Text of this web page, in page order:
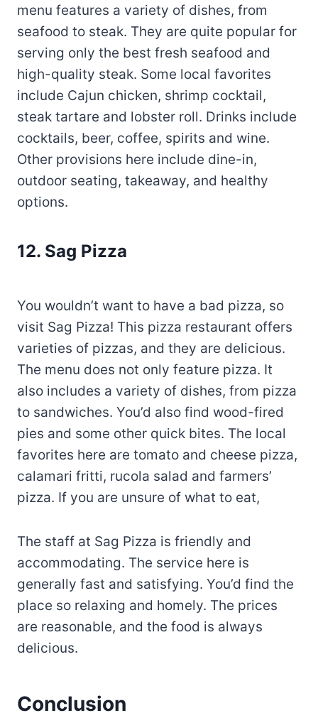
menu features a variety of dishes, from
seafood to steak. They are quite popular for
serving only the best fresh seafood and
high-quality steak. Some local favorites
include Cajun chicken, shrimp cocktail,
steak tartare and lobster roll. Drinks include
cocktails, beer, coffee, spirits and wine.
Other provisions here include dine-in,
outdoor seating, takeaway, and healthy
options.
12. Sag Pizza
You wouldn’t want to have a bad pizza, so
visit Sag Pizza! This pizza restaurant offers
varieties of pizzas, and they are delicious.
The menu does not only feature pizza. It
also includes a variety of dishes, from pizza
to sandwiches. You’d also find wood-fired
pies and some other quick bites. The local
favorites here are tomato and cheese pizza,
calamari fritti, rucola salad and farmers’
pizza. If you are unsure of what to eat,
The staff at Sag Pizza is friendly and
accommodating. The service here is
generally fast and satisfying. You’d find the
place so relaxing and homely. The prices
are reasonable, and the food is always
delicious.
Conclusion